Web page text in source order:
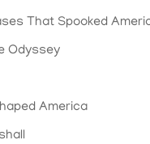
That Spooked
Odyssey
America